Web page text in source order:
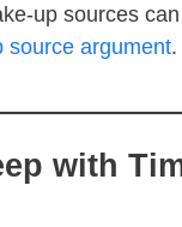
up sources
source argument.
with